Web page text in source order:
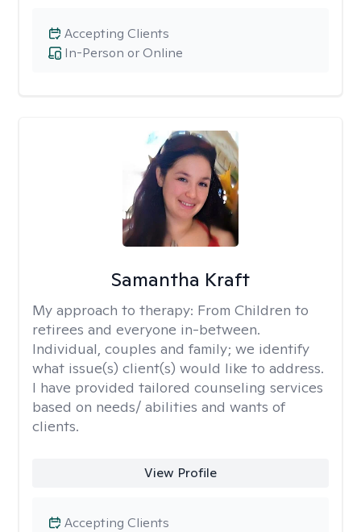
In-Person or Online
Accepting Clients
Samantha Kraft
My approach to therapy: From Children to
retirees and everyone in-between.
Individual, couples and family; we identify
what issue(s) client(s) would like to address.
I have provided tailored counseling services
based on needs/ abilities and wants of
clients.
View Profile
Accepting Clients